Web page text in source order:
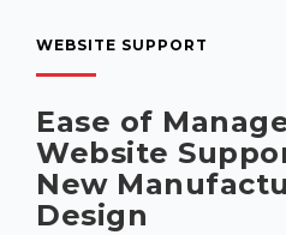
WEBSITE SUPPORT
Ease of
Website
New
Design